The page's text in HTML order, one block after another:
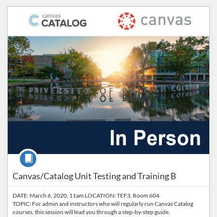
Canvas/Catalog Unit Testing and Training B
Course
DATE: March 6, 2020, 11am LOCATION: TEF3, Room 604
TOPIC: For admin and instructors who will regularly run Canvas Catalog
courses, this session will lead you through a step-by-step guide.